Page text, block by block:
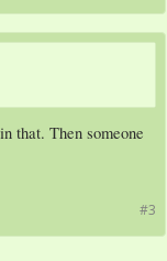
that. Then someone
#3